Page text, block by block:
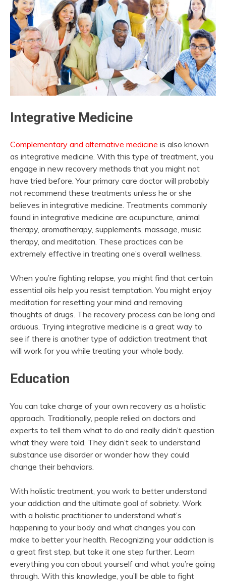
Integrative Medicine
Complementary and alternative medicine is also known
as integrative medicine. With this type of treatment, you
engage in new recovery methods that you might not
have tried before. Your primary care doctor will probably
not recommend these treatments unless he or she
believes in integrative medicine. Treatments commonly
found in integrative medicine are acupuncture, animal
therapy, aromatherapy, supplements, massage, music
therapy, and meditation. These practices can be
extremely effective in treating one’s overall wellness.
When you’re fighting relapse, you might find that certain
essential oils help you resist temptation. You might enjoy
meditation for resetting your mind and removing
thoughts of drugs. The recovery process can be long and
arduous. Trying integrative medicine is a great way to
see if there is another type of addiction treatment that
will work for you while treating your whole body.
Education
You can take charge of your own recovery as a holistic
approach. Traditionally, people relied on doctors and
experts to tell them what to do and really didn’t question
what they were told. They didn’t seek to understand
substance use disorder or wonder how they could
change their behaviors.
With holistic treatment, you work to better understand
your addiction and the ultimate goal of sobriety. Work
with a holistic practitioner to understand what’s
happening to your body and what changes you can
make to better your health. Recognizing your addiction is
a great first step, but take it one step further. Learn
everything you can about yourself and what you’re going
through. With this knowledge, you’ll be able to fight